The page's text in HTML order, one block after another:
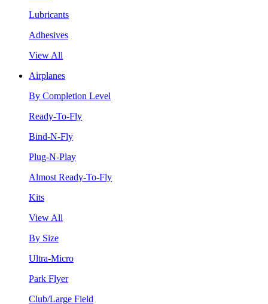
Lubricants
Adhesives
View All
Airplanes
By Completion Level
Ready-To-Fly
Bind-N-Fly
Plug-N-Play
Almost Ready-To-Fly
Kits
View All
By Size
Ultra-Micro
Park Flyer
Club/Large Field